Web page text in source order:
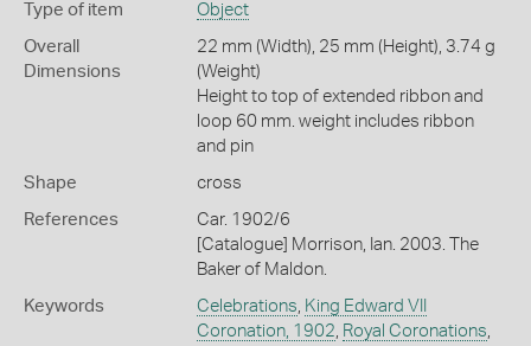
Type of item Object
Overall
Dimensions
22 mm (Width), 25 mm (Height), 3.74 g
(Weight)
Height to top of extended ribbon and
loop 60 mm. weight includes ribbon
and pin
Shape cross
References
Car. 1902/6
[Catalogue] Morrison, Ian. 2003. The
Baker of Maldon.
Keywords Celebrations, King Edward VII
Coronation, 1902, Royal Coronations,